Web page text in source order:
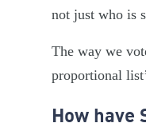
not just who is
The way we
proportional
How have